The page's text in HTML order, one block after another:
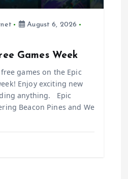
August 6, 2026
Games Week
games on the Epic
Enjoy exciting new
anything. Epic
Beacon Pines and We